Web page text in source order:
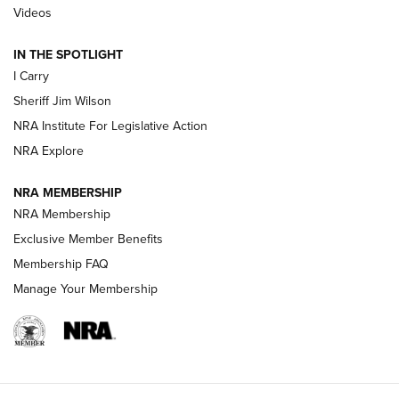
Updating A Legend: Ruger Makes 10/22 Upgrades Standard
NEW FOR 2025
VIDEOS
Videos
IN THE SPOTLIGHT
I Carry
Sheriff Jim Wilson
NRA Institute For Legislative Action
NRA Explore
NRA MEMBERSHIP
NRA Membership
Exclusive Member Benefits
Membership FAQ
Manage Your Membership